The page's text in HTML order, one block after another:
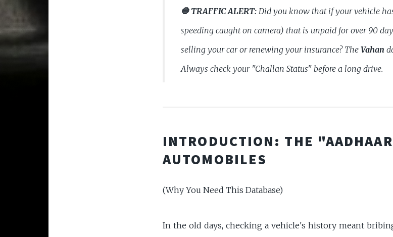
🛑 TRAFFIC ALERT: Did you know that if your vehicle
speeding caught on camera) that is unpaid for over 90
selling your car or renewing your insurance? The Vahan
Always check your "Challan Status" before a long drive.
INTRODUCTION: THE
AUTOMOBILES
(Why You Need This Database)
In the old days, checking a vehicle's history meant